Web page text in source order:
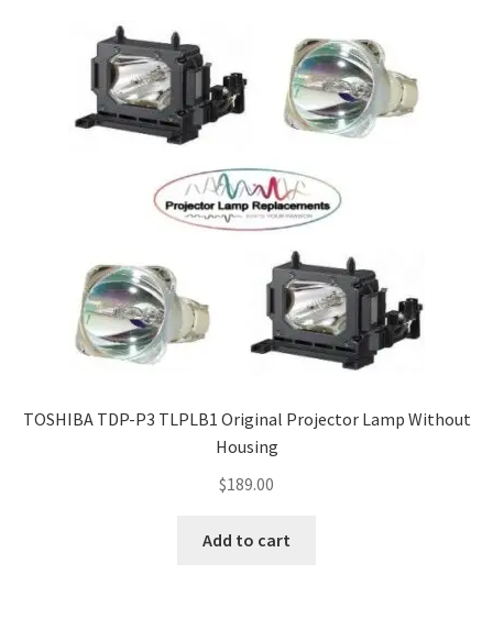
Projector Lamp Recycling and Disposal in Australia
Original Versus Compatible Projector Lamp Replacement
TOSHIBA TDP-P3 TLPLB1 Original Projector Lamp Without
Housing
$189.00
Add to cart